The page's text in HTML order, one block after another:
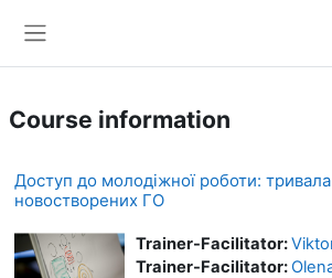
Course information
Доступ до молодіжної роботи:
новостворених ГО
Trainer-Facilitator:
Trainer-Facilitator: